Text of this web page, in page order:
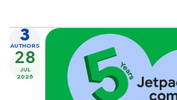
3
AUTHORS
28
JUL
2026